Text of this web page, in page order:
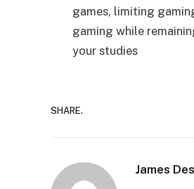
games, limiting
gaming while
your studies
SHARE.
James